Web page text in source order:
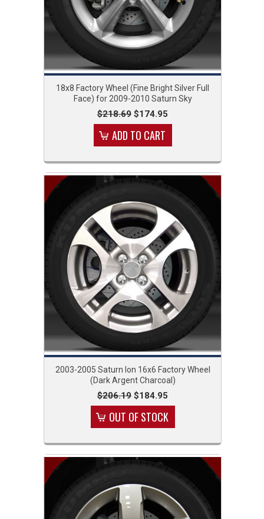
18x8 Factory Wheel (Fine Bright Silver Full
Face) for 2009-2010 Saturn Sky
$218.69 $174.95
ADD TO CART
2003-2005 Saturn Ion 16x6 Factory Wheel
(Dark Argent Charcoal)
$206.19 $184.95
OUT OF STOCK